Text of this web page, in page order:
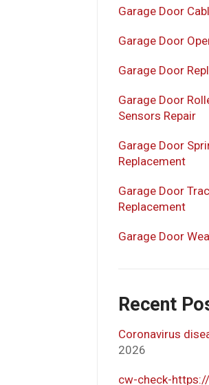
Garage Door
Garage Door
Garage Door
Garage Door
Sensors Repair
Garage Door
Replacement
Garage Door
Replacement
Garage Door
Recent
Coronavirus
2026
cw-check-